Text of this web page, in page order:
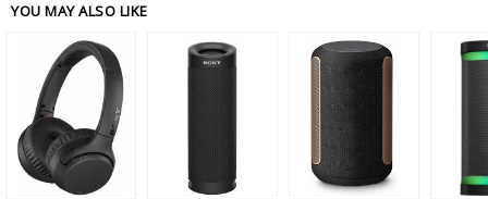
YOU MAY ALSO LIKE